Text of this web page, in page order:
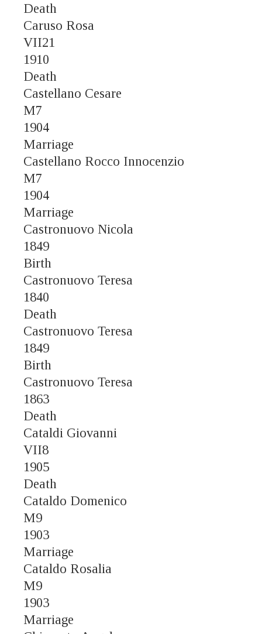
Death
Caruso Rosa
VII21
1910
Death
Castellano Cesare
M7
1904
Marriage
Castellano Rocco Innocenzio
M7
1904
Marriage
Castronuovo Nicola
1849
Birth
Castronuovo Teresa
1840
Death
Castronuovo Teresa
1849
Birth
Castronuovo Teresa
1863
Death
Cataldi Giovanni
VII8
1905
Death
Cataldo Domenico
M9
1903
Marriage
Cataldo Rosalia
M9
1903
Marriage